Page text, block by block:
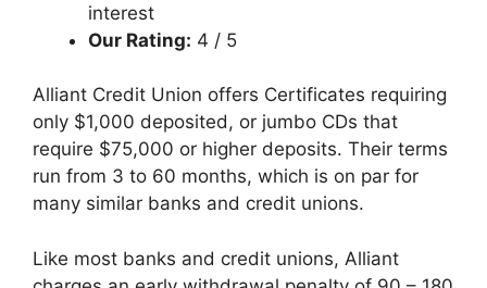
interest
Our Rating: 4 / 5
Alliant Credit Union offers Certificates requiring
only $1,000 deposited, or jumbo CDs that
require $75,000 or higher deposits. Their terms
run from 3 to 60 months, which is on par for
many similar banks and credit unions.
Like most banks and credit unions, Alliant